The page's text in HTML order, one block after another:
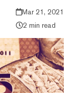
Mar 21, 2021
2 min read